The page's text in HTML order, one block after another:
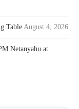
Table August 4, 2026
Netanyahu at